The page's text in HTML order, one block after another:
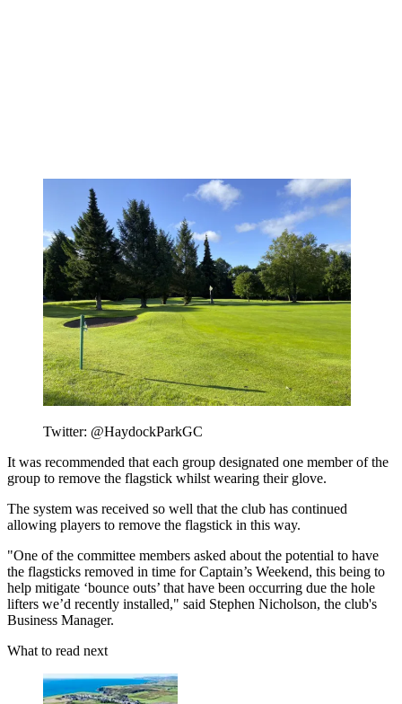
Twitter: @HaydockParkGC
It was recommended that each group designated one member of the
group to remove the flagstick whilst wearing their glove.
The system was received so well that the club has continued
allowing players to remove the flagstick in this way.
"One of the committee members asked about the potential to have
the flagsticks removed in time for Captain’s Weekend, this being to
help mitigate ‘bounce outs’ that have been occurring due the hole
lifters we’d recently installed," said Stephen Nicholson, the club's
Business Manager.
What to read next